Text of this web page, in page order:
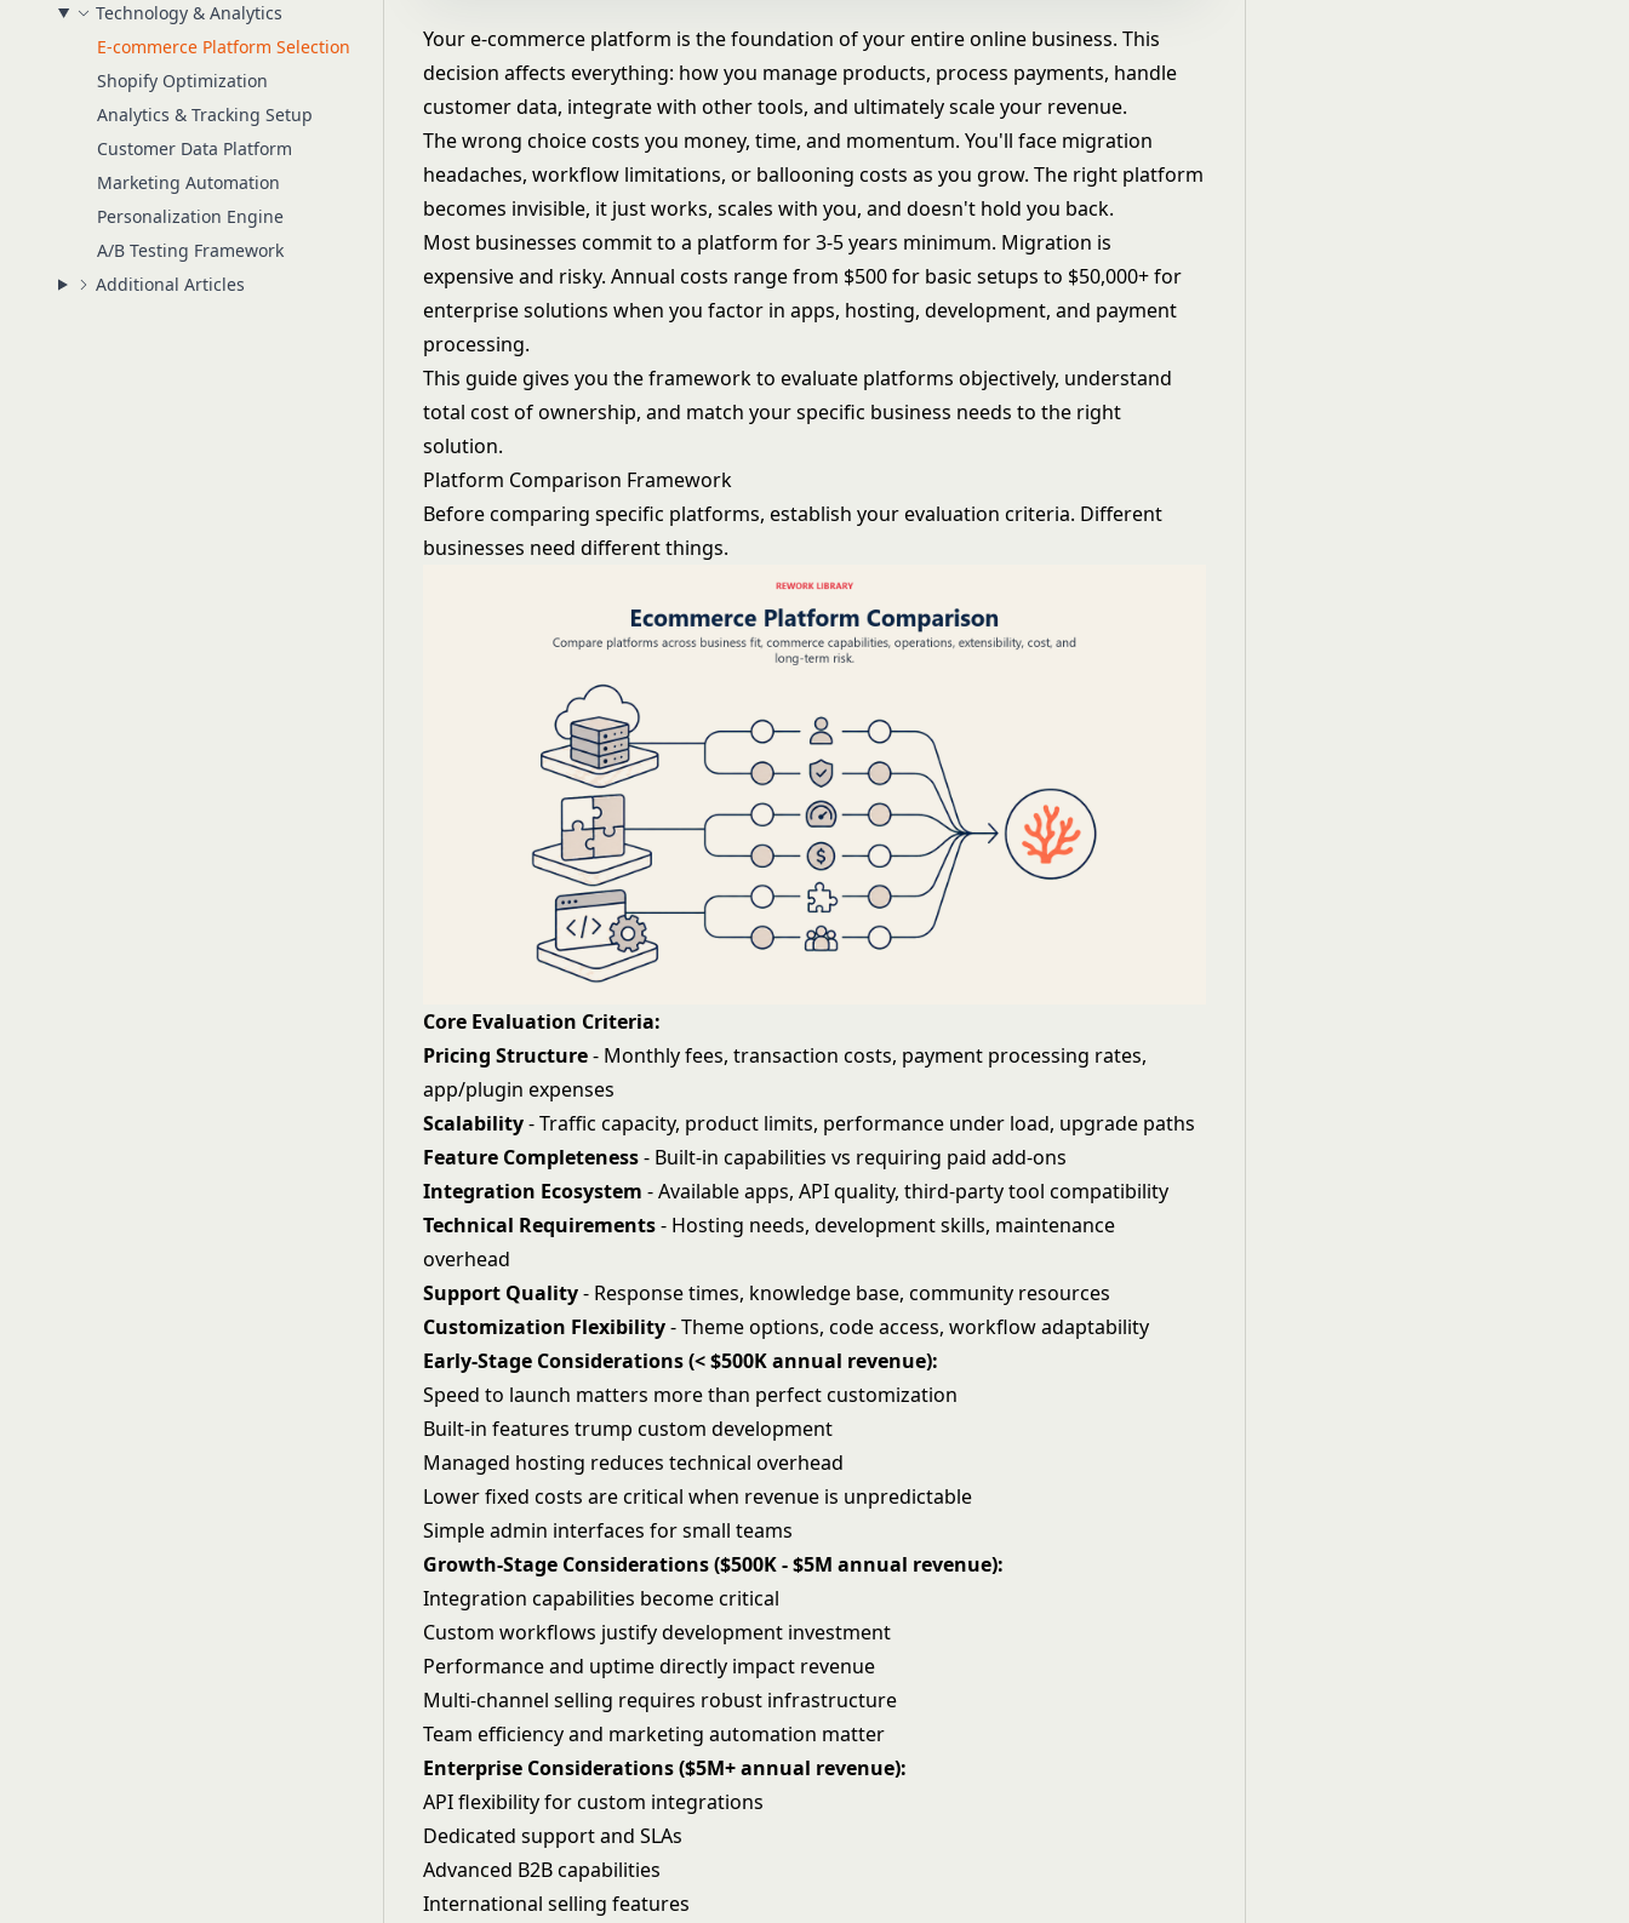
Technology & Analytics
E-commerce Platform Selection
Shopify Optimization
Analytics & Tracking Setup
Customer Data Platform
Marketing Automation
Personalization Engine
A/B Testing Framework
Additional Articles
Your e-commerce platform is the foundation of your entire online business. This
decision affects everything: how you manage products, process payments, handle
customer data, integrate with other tools, and ultimately scale your revenue.
The wrong choice costs you money, time, and momentum. You'll face migration
headaches, workflow limitations, or ballooning costs as you grow. The right platform
becomes invisible, it just works, scales with you, and doesn't hold you back.
Most businesses commit to a platform for 3-5 years minimum. Migration is
expensive and risky. Annual costs range from $500 for basic setups to $50,000+ for
enterprise solutions when you factor in apps, hosting, development, and payment
processing.
This guide gives you the framework to evaluate platforms objectively, understand
total cost of ownership, and match your specific business needs to the right
solution.
Platform Comparison Framework
Before comparing specific platforms, establish your evaluation criteria. Different
businesses need different things.
Core Evaluation Criteria:
Pricing Structure- Monthly fees, transaction costs, payment processing rates,
app/plugin expenses
Scalability- Traffic capacity, product limits, performance under load, upgrade paths
Feature Completeness- Built-in capabilities vs requiring paid add-ons
Integration Ecosystem - Available apps, API quality, third-party tool compatibility
Technical Requirements- Hosting needs, development skills, maintenance
overhead
Support Quality- Response times, knowledge base, community resources
Customization Flexibility- Theme options, code access, workflow adaptability
Early-Stage Considerations (< $500K annual revenue):
Speed to launch matters more than perfect customization
Built-in features trump custom development
Managed hosting reduces technical overhead
Lower fixed costs are critical when revenue is unpredictable
Simple admin interfaces for small teams
Growth-Stage Considerations ($500K - $5M annual revenue):
Integration capabilities become critical
Custom workflows justify development investment
Performance and uptime directly impact revenue
Multi-channel selling requires robust infrastructure
Team efficiency and marketing automation matter
Enterprise Considerations ($5M+ annual revenue):
API flexibility for custom integrations
Dedicated support and SLAs
Advanced B2B capabilities
International selling features